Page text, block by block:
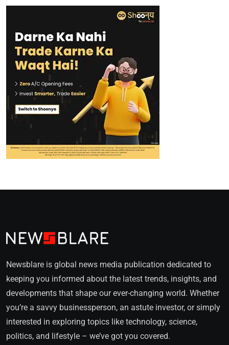
Newsblare is global news media publication dedicated to
keeping you informed about the latest trends, insights, and
developments that shape our ever-changing world. Whether
you’re a savvy businessperson, an astute investor, or simply
interested in exploring topics like technology, science,
politics, and lifestyle – we’ve got you covered.